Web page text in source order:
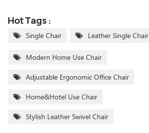
Hot Tags :
Single Chair Leather Single Chair
Modern Home Use Chair
Adjustable Ergonomic Office Chair
Home&Hotel Use Chair
Stylish Leather Swivel Chair